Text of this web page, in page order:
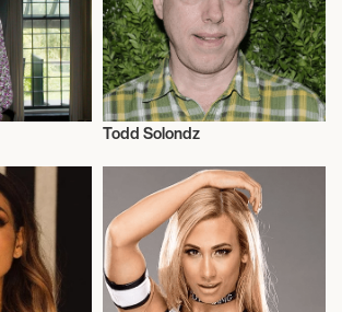
Todd Solondz